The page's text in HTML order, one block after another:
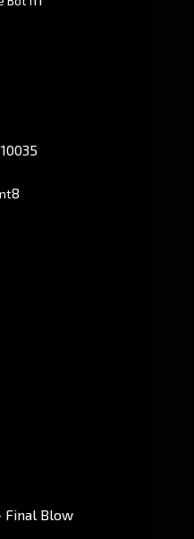
10035
8